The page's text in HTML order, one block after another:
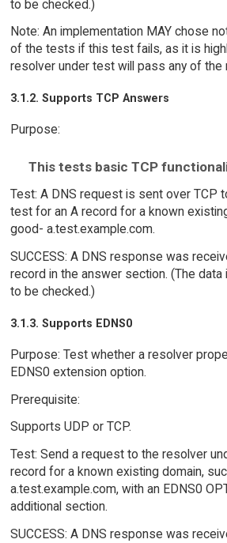
to be checked.)
Note: An implementation MAY chose
of the tests if this test fails, as it is
resolver under test will pass any of the
3.1.2. Supports TCP Answers
Purpose:
This tests basic TCP
Test: A DNS request is sent over TCP
test for an A record for a known
good- a.test.example.com.
SUCCESS: A DNS response was
record in the answer section. (The
to be checked.)
3.1.3. Supports EDNS0
Purpose: Test whether a resolver
EDNS0 extension option.
Prerequisite:
Supports UDP or TCP.
Test: Send a request to the resolver
record for a known existing domain,
a.test.example.com, with an EDNS0
additional section.
SUCCESS: A DNS response was